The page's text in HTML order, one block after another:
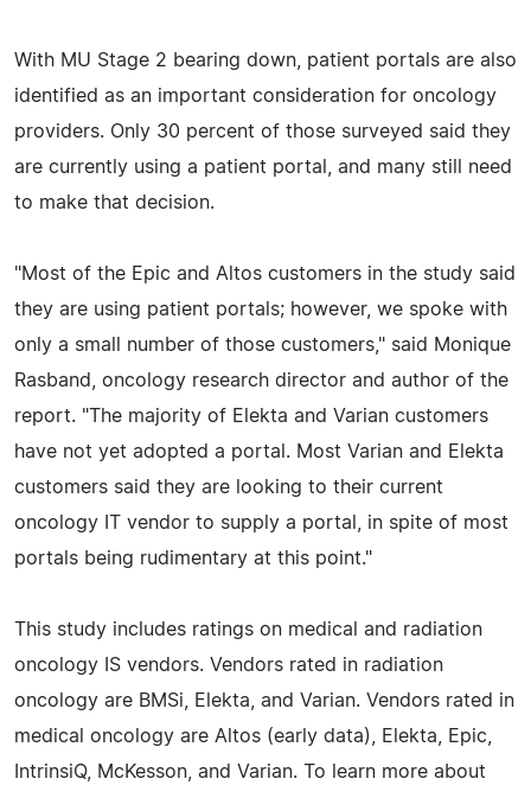
With MU Stage 2 bearing down, patient portals are also
identified as an important consideration for oncology
providers. Only 30 percent of those surveyed said they
are currently using a patient portal, and many still need
to make that decision.
"Most of the Epic and Altos customers in the study said
they are using patient portals; however, we spoke with
only a small number of those customers," said Monique
Rasband, oncology research director and author of the
report. "The majority of Elekta and Varian customers
have not yet adopted a portal. Most Varian and Elekta
customers said they are looking to their current
oncology IT vendor to supply a portal, in spite of most
portals being rudimentary at this point."
This study includes ratings on medical and radiation
oncology IS vendors. Vendors rated in radiation
oncology are BMSi, Elekta, and Varian. Vendors rated in
medical oncology are Altos (early data), Elekta, Epic,
IntrinsiQ, McKesson, and Varian. To learn more about